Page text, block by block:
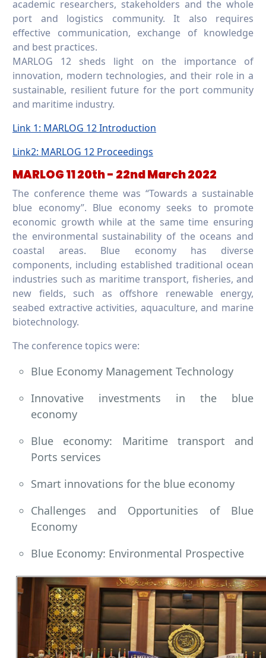
academic researchers, stakeholders and the whole
port and logistics community. It also requires
effective communication, exchange of knowledge
and best practices.
MARLOG 12 sheds light on the importance of
innovation, modern technologies, and their role in a
sustainable, resilient future for the port community
and maritime industry.
Link 1: MARLOG 12 Introduction
Link2: MARLOG 12 Proceedings
MARLOG 11 20th - 22nd March 2022
The conference theme was “Towards a sustainable
blue economy”. Blue economy seeks to promote
economic growth while at the same time ensuring
the environmental sustainability of the oceans and
coastal areas. Blue economy has diverse
components, including established traditional ocean
industries such as maritime transport, fisheries, and
new fields, such as offshore renewable energy,
seabed extractive activities, aquaculture, and marine
biotechnology.​​​​​​​
The conference topics were:
Blue Economy Management Technology
Innovative investments in the blue
economy
Blue economy: Maritime transport and
Ports services
Smart innovations for the blue economy
Challenges and Opportunities of Blue
Economy
Blue Economy: Environmental Prospective